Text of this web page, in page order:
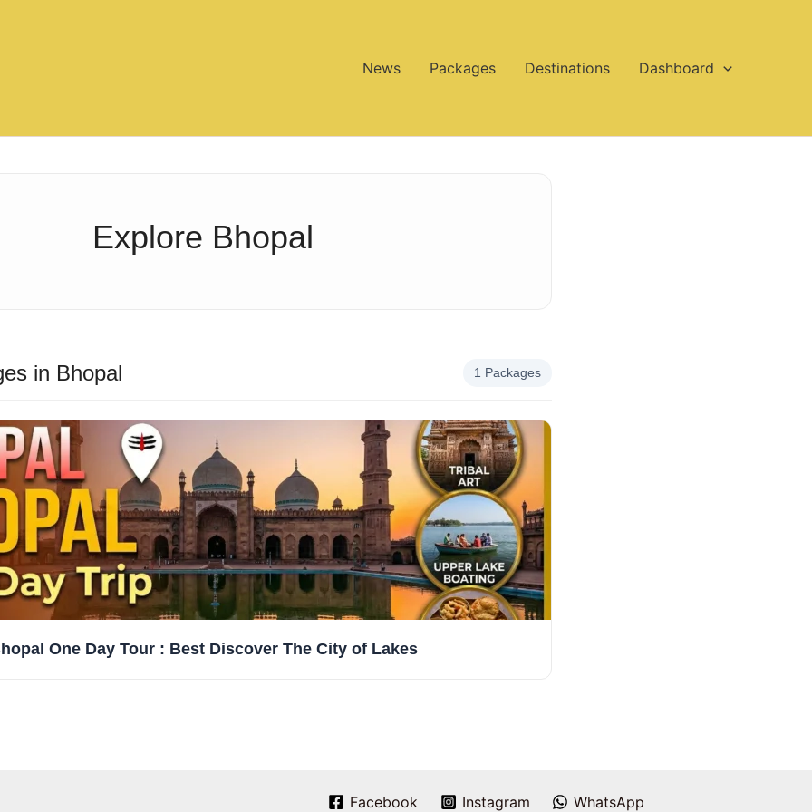
News Packages Destinations Dashboard
Explore Bhopal
in Bhopal 1 Packages
One Day Tour : Best Discover The City of Lakes
Facebook Instagram WhatsApp